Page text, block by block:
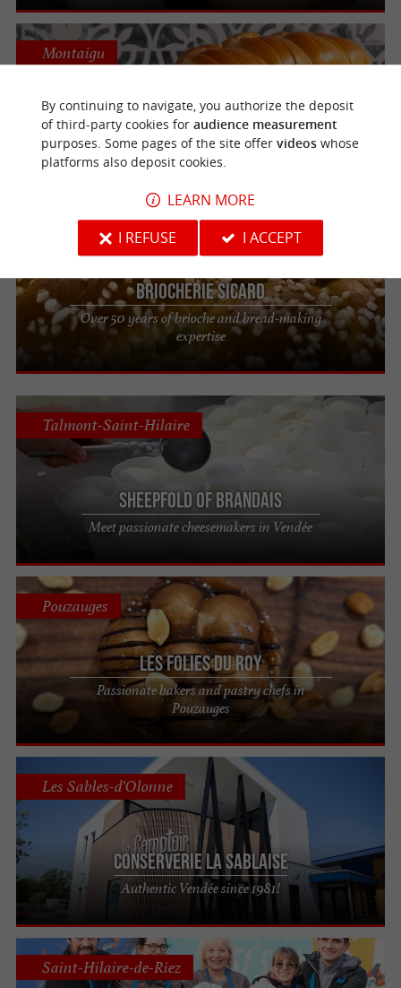
Brioches Fonteneau
Authentic artisanal brioche to enjoy in the
Vendée region
Montaigu
Briocherie Sicard
Over 50 years of brioche and bread-making
expertise
Saint-Jean-de-Beugné
Sheepfold of Brandais
Meet passionate cheesemakers in Vendée
Talmont-Saint-Hilaire
Les Folies du Roy
Passionate bakers and pastry chefs in
Pouzauges
Pouzauges
Conserverie La Sablaise
Authentic Vendée since 1981!
Les Sables-d'Olonne
Saint-Hilaire-de-Riez
By continuing to navigate, you authorize the deposit
of third-party cookies for audience measurement
purposes. Some pages of the site offer videoswhose
platforms also deposit cookies.
LEARN MORE
I REFUSE
I ACCEPT